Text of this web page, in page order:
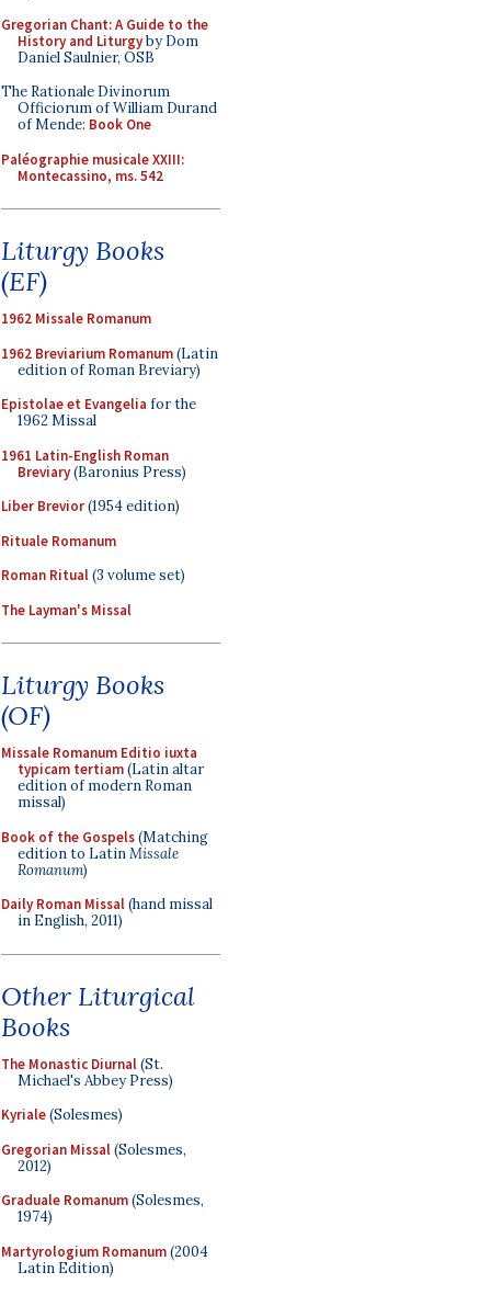
Gregorian Chant: A Guide to the
History and Liturgyby Dom
Daniel Saulnier, OSB
The Rationale Divinorum
Officiorum of William Durand
of Mende: Book One
Paléographie musicale XXIII:
Montecassino, ms. 542
Liturgy Books
(EF)
1962 Missale Romanum
1962 Breviarium Romanum(Latin
edition of Roman Breviary)
Epistolae et Evangelia for the
1962 Missal
1961 Latin-English Roman
Breviary(Baronius Press)
Liber Brevior(1954 edition)
Rituale Romanum
Roman Ritual(3 volume set)
The Layman's Missal
Liturgy Books
(OF)
Missale Romanum Editio iuxta
typicam tertiam(Latin altar
edition of modern Roman
missal)
Book of the Gospels(Matching
edition to LatinMissale
Romanum)
Daily Roman Missal(hand missal
in English, 2011)
Other Liturgical
Books
The Monastic Diurnal(St.
Michael's Abbey Press)
Kyriale(Solesmes)
Gregorian Missal(Solesmes,
2012)
Graduale Romanum(Solesmes,
1974)
Martyrologium Romanum(2004
Latin Edition)